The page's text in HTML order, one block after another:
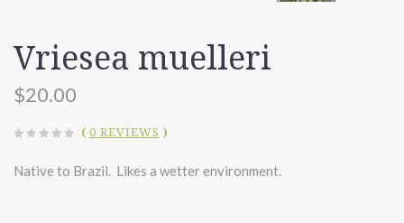
Vriesea muelleri
$20.00
( 0 REVIEWS )
Native to Brazil. Likes a wetter environment.